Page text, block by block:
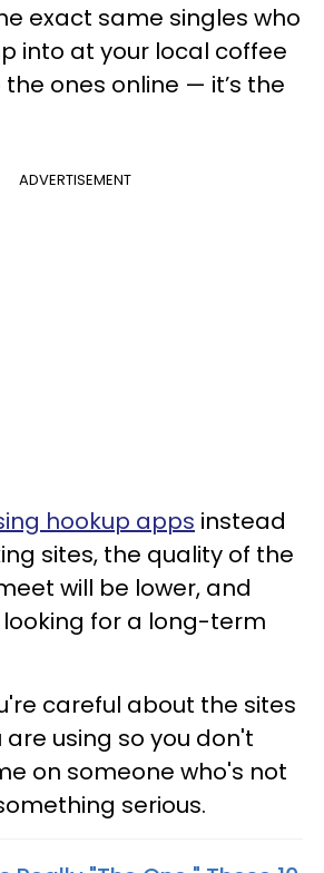
exact same singles who
into at your local coffee
ones online — it’s the
ADVERTISEMENT
hookup apps instead
sites, the quality of the
will be lower, and
for a long-term
careful about the sites
using so you don't
on someone who's not
serious.